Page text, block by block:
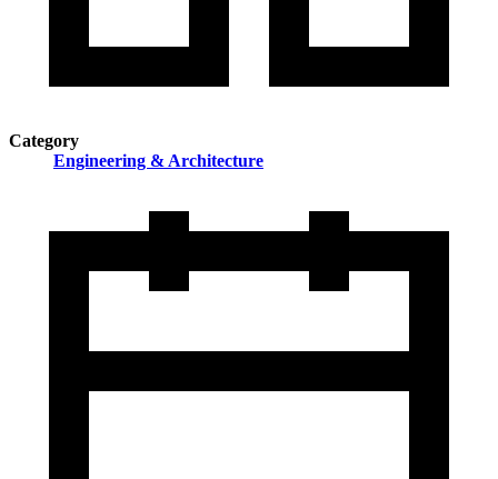
Category
Engineering & Architecture